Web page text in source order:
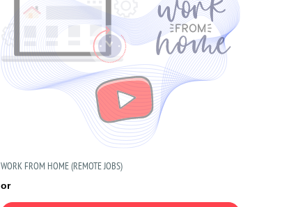
WORK FROM HOME (REMOTE JOBS)
or